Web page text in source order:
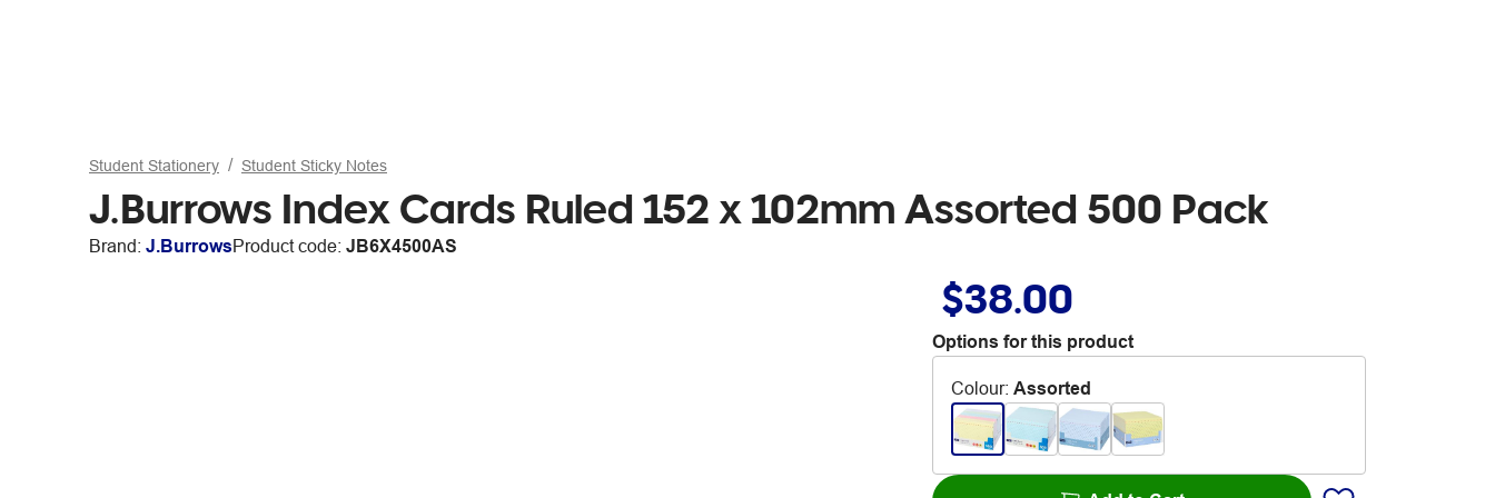
Student Stationery Student Sticky Notes
J.Burrows Index Cards Ruled 152 x 102mm Assorted 500 Pack
Brand: J.BurrowsProduct code: JB6X4500AS
$38.00
Options for this product
Colour: Assorted